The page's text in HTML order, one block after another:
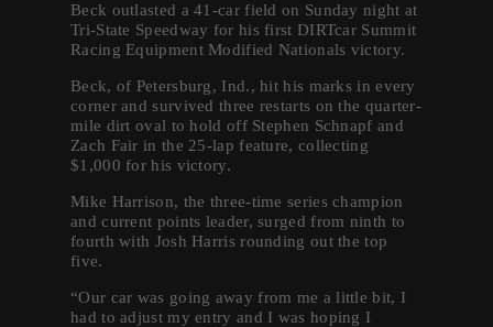
Beck outlasted a 41-car fieldon Sunday night at
Tri-State Speedway for his first DIRTcar Summit
Racing Equipment Modified Nationals victory.
Beck, of Petersburg, Ind., hit his marks in every
corner and survived three restarts on the quarter-
mile dirt oval to hold off Stephen Schnapf and
Zach Fair in the 25-lap feature, collecting
$1,000 for his victory.
Mike Harrison, the three-time series champion
and current points leader, surged from ninth to
fourth with Josh Harris rounding out the top
five.
“Our car was going away from me a little bit, I
had to adjust my entry and I was hoping I